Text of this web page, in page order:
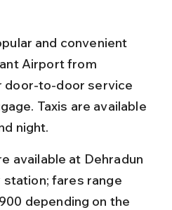
and convenient
Airport from
door-to-door service
Taxis are available
night.
available at Dehradun
station; fares range
depending on the